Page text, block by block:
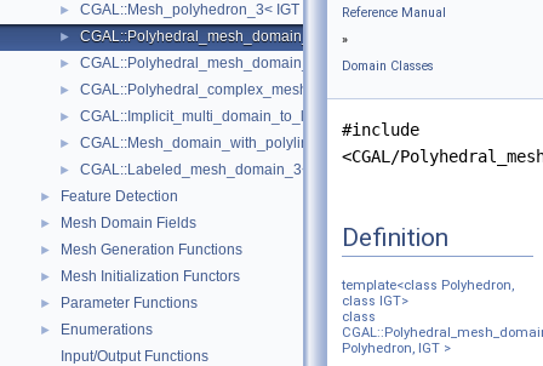
► CGAL::Mesh_polyhedron_3< IGT >
► CGAL::Polyhedral_mesh_domain_3< Polyhedron, IGT >
► CGAL::Polyhedral_mesh_domain_with_features_3< IGT, Polyhedron
► CGAL::Polyhedral_complex_mesh_domain_3< IGT, Polyhedron >
► CGAL::Implicit_multi_domain_to_labeling_function_wrapper<
► CGAL::Mesh_domain_with_polyline_features_3< MD >
► CGAL::Labeled_mesh_domain_3< BGT, Subdomain_index_,
► Feature Detection
► Mesh Domain Fields
► Mesh Generation Functions
► Mesh Initialization Functors
► Parameter Functions
►
Enumerations
Input/Output Functions
Reference Manual
»
Domain Classes
#include
<CGAL/
Definition
template<class Polyhedron,
class IGT>
class
Polyhedron, IGT >